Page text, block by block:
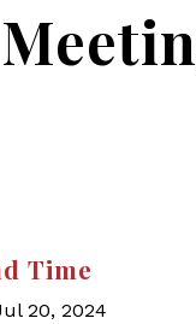
Time
20, 2024